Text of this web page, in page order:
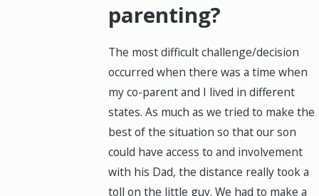
parenting?
The most difficult challenge/decision
occurred when there was a time when
my co-parent and I lived in different
states. As much as we tried to make the
best of the situation so that our son
could have access to and involvement
with his Dad, the distance really took a
toll on the little guy. We had to make a